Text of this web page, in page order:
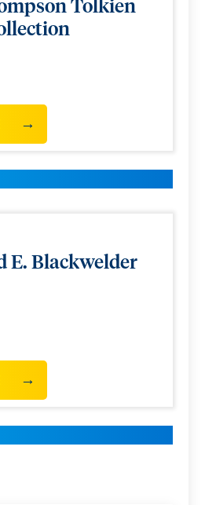
Tolkien
E. Blackwelder